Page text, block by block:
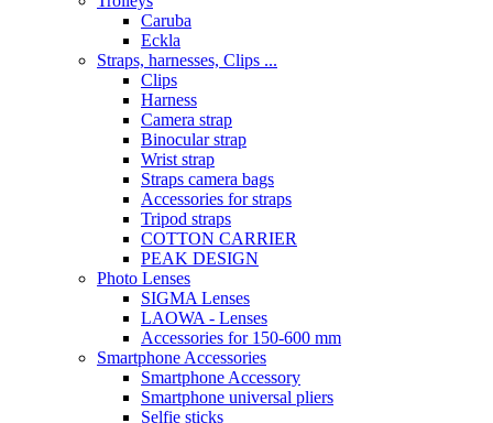
Caruba
Eckla
Straps, harnesses, Clips ...
Clips
Harness
Camera strap
Binocular strap
Wrist strap
Straps camera bags
Accessories for straps
Tripod straps
COTTON CARRIER
PEAK DESIGN
Photo Lenses
SIGMA Lenses
LAOWA - Lenses
Accessories for 150-600 mm
Smartphone Accessories
Smartphone Accessory
Smartphone universal pliers
Selfie sticks